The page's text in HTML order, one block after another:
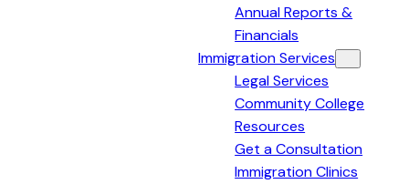
Annual Reports &
Financials
Immigration Services
Legal Services
Community College
Resources
Get a Consultation
Immigration Clinics